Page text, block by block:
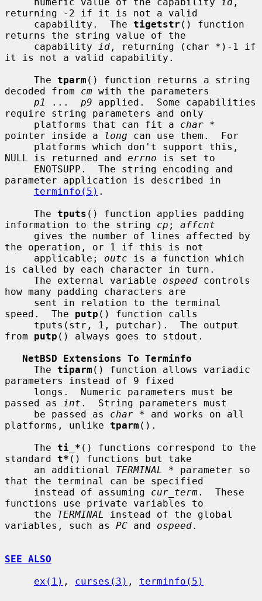
returning -2 if it is not a valid
     capability.  The
tigetstr () function
returns the string value of the
     capability
id , returning (char *)-1 if
it is not a valid capability.
     The
tparm () function returns a string
decoded from cm with the parameters
p1
... p9 applied.  Some capabilities
require string parameters and only
     platforms that can fit a
char *
pointer inside a
long can use them.  For
NULL is returned and errno is set to
parameter application is described in
terminfo(5) .
     The
tputs () function applies padding
information to the string cp ; affcnt
the operation, or 1 if this is not
     applicable;
outc is a function which
is called by each character in turn.
     The external variable
ospeed controls
how many padding characters are
speed.  The putp () function calls
from putp () always goes to stdout.
NetBSD Extensions To Terminfo
     The
tiparm () function allows variadic
parameters instead of 9 fixed
passed as
int .  String parameters must
     be passed as
char * and works on all
platforms, unlike tparm ().
     The
ti_* () functions correspond to the
standard t* () functions but take
     an additional
TERMINAL * parameter so
that the terminal can be specified
     instead of assuming
cur_term.  These
functions use private variables to
     the
TERMINAL
instead of the global
variables, such as PC and ospeed.
SEE ALSO
ex(1) , curses(3) , terminfo(5)